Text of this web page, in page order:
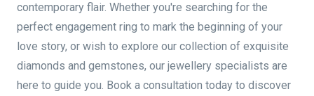
contemporary flair. Whether you're searching for the
perfect engagement ring to mark the beginning of your
love story, or wish to explore our collection of exquisite
diamonds and gemstones, our jewellery specialists are
here to guide you. Book a consultation today to discover